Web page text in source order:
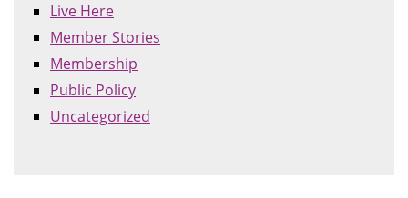
Live Here
Member Stories
Membership
Public Policy
Uncategorized